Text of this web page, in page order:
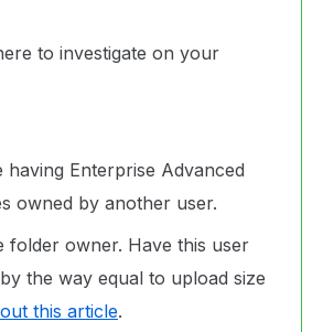
to investigate on your
having Enterprise Advanced
owned by another user.
owner. Have this user
the way equal to upload size
this article.